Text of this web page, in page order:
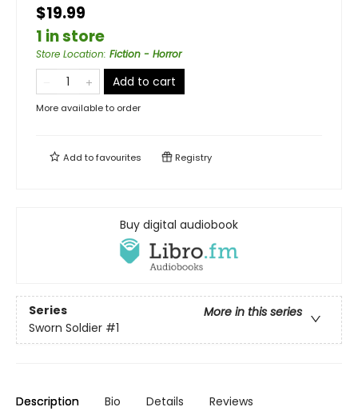
$19.99
1 in store
Store Location: Fiction - Horror
Add to cart
More available to order
Add tofavourites Registry
Buy digital audiobook
Series
More in this series
Sworn Soldier #1
Description Bio Details Reviews